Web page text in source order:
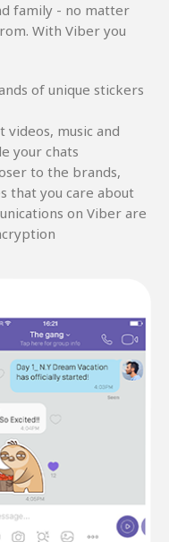
family - no matter
With Viber you
of unique stickers
videos, music and
your chats
to the brands,
that you care about
on Viber are